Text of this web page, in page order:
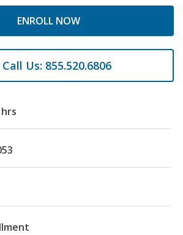
ENROLL NOW
Call Us: 855.520.6806